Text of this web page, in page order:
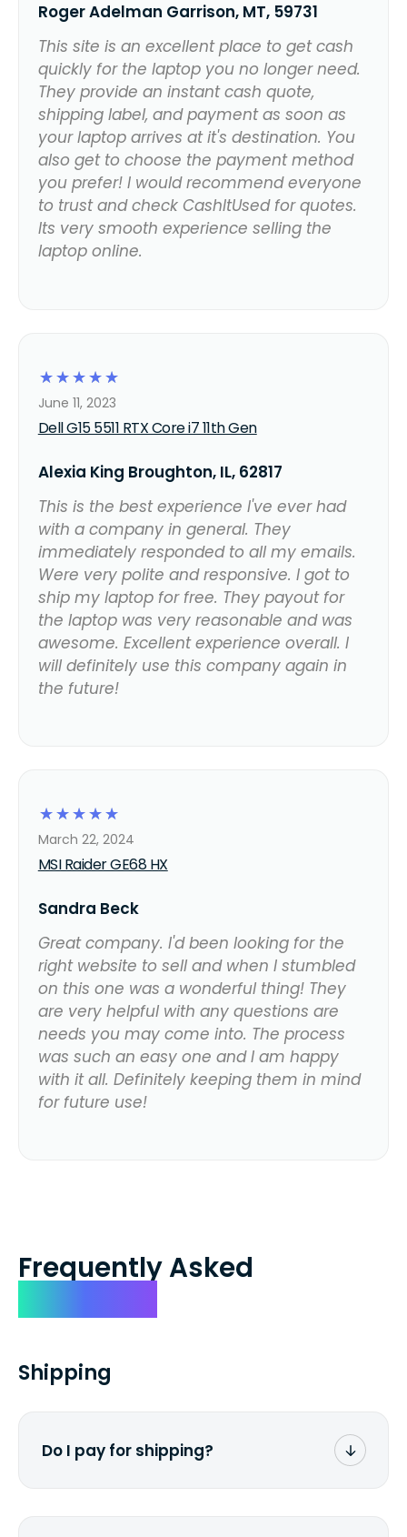
Roger Adelman Garrison, MT, 59731
This site is an excellent place to get cash
quickly for the laptop you no longer need.
They provide an instant cash quote,
shipping label, and payment as soon as
your laptop arrives at it's destination. You
also get to choose the payment method
you prefer! I would recommend everyone
to trust and check CashItUsed for quotes.
Its very smooth experience selling the
laptop online.
☆
☆
☆
☆
☆
Dell G15 5511 RTX Core i7 11th Gen
June 11, 2023
Alexia King Broughton, IL, 62817
This is the best experience I've ever had
with a company in general. They
immediately responded to all my emails.
Were very polite and responsive. I got to
ship my laptop for free. They payout for
the laptop was very reasonable and was
awesome. Excellent experience overall. I
will definitely use this company again in
the future!
☆
☆
☆
☆
☆
MSI Raider GE68 HX
March 22, 2024
Sandra Beck
Great company. I'd been looking for the
right website to sell and when I stumbled
on this one was a wonderful thing! They
are very helpful with any questions are
needs you may come into. The process
was such an easy one and I am happy
with it all. Definitely keeping them in mind
for future use!
Frequently Asked
Shipping
Do I pay for shipping?